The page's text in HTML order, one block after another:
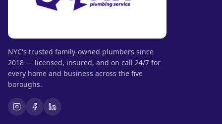
NYC's trusted family-owned plumbers since
2018 — licensed, insured, and on call 24/7 for
every home and business across the five
boroughs.